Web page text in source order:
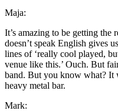
Maja:
It’s amazing to be getting the
doesn’t speak English gives
lines of ‘really cool played,
venue like this.’ Ouch. But
band. But you know what? It
heavy metal bar.
Mark: